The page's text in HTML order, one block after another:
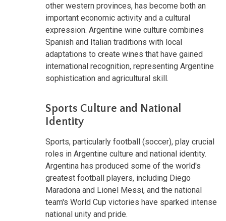
other western provinces, has become both an
important economic activity and a cultural
expression. Argentine wine culture combines
Spanish and Italian traditions with local
adaptations to create wines that have gained
international recognition, representing Argentine
sophistication and agricultural skill.
Sports Culture and National
Identity
Sports, particularly football (soccer), play crucial
roles in Argentine culture and national identity.
Argentina has produced some of the world's
greatest football players, including Diego
Maradona and Lionel Messi, and the national
team's World Cup victories have sparked intense
national unity and pride.